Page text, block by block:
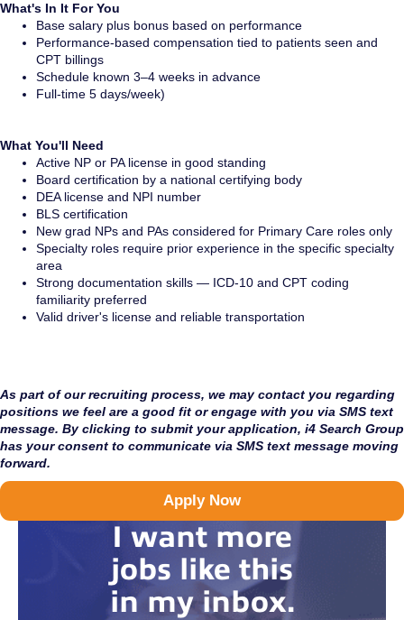
What's In It For You
Base salary plus bonus based on performance
Performance-based compensation tied to patients seen and
CPT billings
Schedule known 3–4 weeks in advance
Full-time 5 days/week)
What You'll Need
Active NP or PA license in good standing
Board certification by a national certifying body
DEA license and NPI number
BLS certification
New grad NPs and PAs considered for Primary Care roles only
Specialty roles require prior experience in the specific specialty
area
Strong documentation skills — ICD-10 and CPT coding
familiarity preferred
Valid driver's license and reliable transportation
As part of our recruiting process, we may contact you regarding
positions we feel are a good fit or engage with you via SMS text
message. By clicking to submit your application, i4 Search Group
has your consent to communicate via SMS text message moving
forward.
Apply Now
I want more
jobs like this
in my inbox.